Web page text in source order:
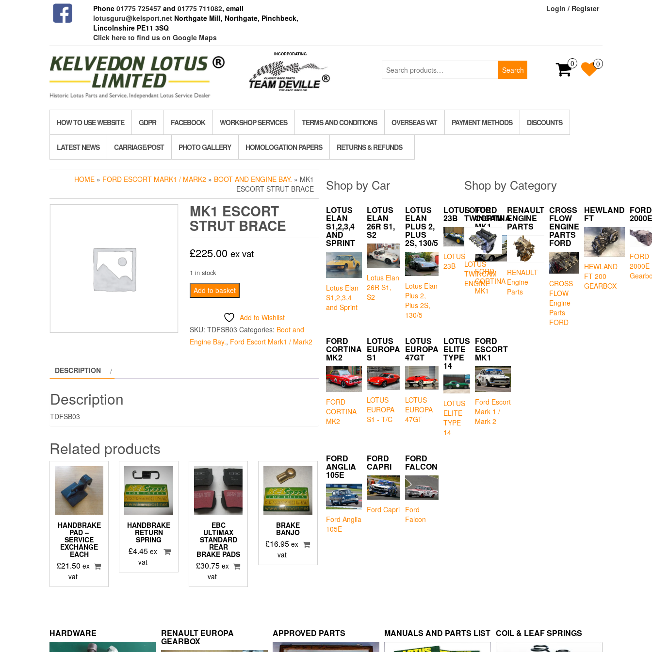
Phone 01775 725457and 01775 711082, email
lotusguru@kelsport.netNorthgate Mill, Northgate, Pinchbeck,
Lincolnshire PE11 3SQ
Click here to find us on Google Maps
Login / Register
INCORPORATING
Search
for:
Search
0 0
HOW TO USE WEBSITE GDPR FACEBOOK WORKSHOP SERVICES TERMS AND CONDITIONS OVERSEAS VAT PAYMENT METHODS DISCOUNTS
LATEST NEWS CARRIAGE/POST PHOTO GALLERY HOMOLOGATION PAPERS RETURNS & REFUNDS
HOME » FORD ESCORT MARK1 / MARK2 » BOOT AND ENGINE BAY. » MK1
ESCORT STRUT BRACE
MK1 ESCORT
STRUT BRACE
£225.00 ex vat
1 in stock
Mk1
escort
Brace
quantity
Add to basket
Add to Wishlist
SKU: TDFSB03 Categories: Boot and
Engine Bay., Ford Escort Mark1 / Mark2
DESCRIPTION
Description
TDFSB03
Related products
HANDBRAKE
PAD –
SERVICE
EXCHANGE
EACH
£21.50 ex
vat
HANDBRAKE
RETURN
SPRING
£4.45 ex
vat
EBC
ULTIMAX
STANDARD
REAR
BRAKE PADS
£30.75 ex
vat
BRAKE
BANJO
£16.95 ex
vat
Shop by Car
LOTUS
ELAN
S1,2,3,4
AND
SPRINT
Lotus Elan
S1,2,3,4
and Sprint
LOTUS
ELAN
26R S1,
S2
Lotus Elan
26R S1,
S2
LOTUS
ELAN
PLUS 2,
PLUS
2S, 130/5
Lotus Elan
Plus 2,
Plus 2S,
130/5
LOTUS
23B
LOTUS
23B
FORD
CORTINA
MK1
FORD
CORTINA
MK1
FORD
CORTINA
MK2
FORD
CORTINA
MK2
LOTUS
EUROPA
S1
LOTUS
EUROPA
S1 - T/C
LOTUS
EUROPA
47GT
LOTUS
EUROPA
47GT
LOTUS
ELITE
TYPE
14
LOTUS
ELITE
TYPE
14
FORD
ESCORT
MK1
Ford Escort
Mark 1 /
Mark 2
FORD
ANGLIA
105E
Ford Anglia
105E
FORD
CAPRI
Ford Capri
FORD
FALCON
Ford
Falcon
Shop by Category
LOTUS
TWINCAM
LOTUS
TWINCAM
ENGINE
RENAULT
ENGINE
PARTS
RENAULT
Engine
Parts
CROSS
FLOW
ENGINE
PARTS
FORD
CROSS
FLOW
Engine
Parts
FORD
HEWLAND
FT
HEWLAND
FT 200
GEARBOX
FORD
2000E
FORD
2000E
HARDWARE RENAULT EUROPA
GEARBOX
APPROVED PARTS MANUALS AND PARTS LIST COIL & LEAF SPRINGS